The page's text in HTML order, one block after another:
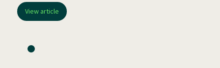
View article